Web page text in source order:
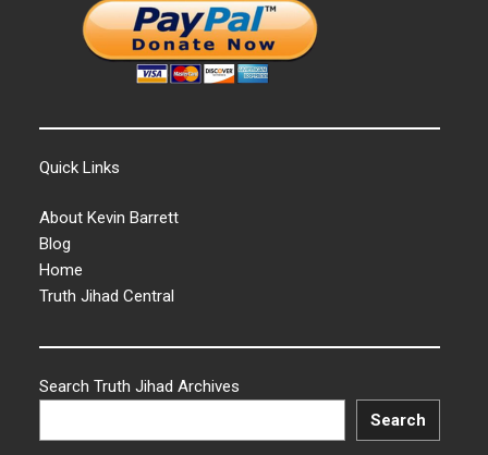
Quick Links
About Kevin Barrett
Blog
Home
Truth Jihad Central
Search Truth Jihad Archives
Search